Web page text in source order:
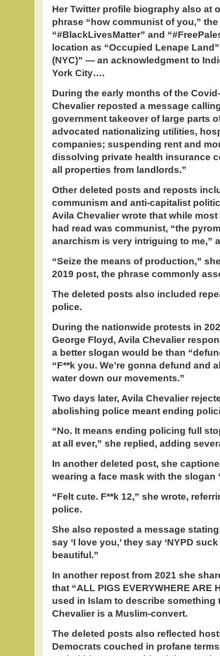
Her Twitter profile biography also at
phrase “how communist of you,”
“#BlackLivesMatter” and
location as “Occupied Lenape
(NYC)” — an acknowledgment to
York City….
During the early months of the
Chevalier reposted a message
government takeover of large parts
advocated nationalizing utilities,
companies; suspending rent and
dissolving private health insurance
all properties from landlords.”
Other deleted posts and reposts
communism and anti-capitalist
Avila Chevalier wrote that while
had read was communist, “the
anarchism is very intriguing to me,”
“Seize the means of production,”
2019 post, the phrase commonly
The deleted posts also included
police.
During the nationwide protests in
George Floyd, Avila Chevalier
a better slogan would be than
“F**k you. We’re gonna defund and
water down our movements.”
Two days later, Avila Chevalier
abolishing police meant ending
“No. It means ending policing full
at all ever,” she replied, adding
In another deleted post, she
wearing a face mask with the slogan
“Felt cute. F**k 12,” she wrote,
police.
She also reposted a message
say ‘I love you,’ they say ‘NYPD
beautiful.”
In another repost from 2021 she
that “ALL PIGS EVERYWHERE ARE
used in Islam to describe something
Chevalier is a Muslim-convert.
The deleted posts also reflected
Democrats couched in profane